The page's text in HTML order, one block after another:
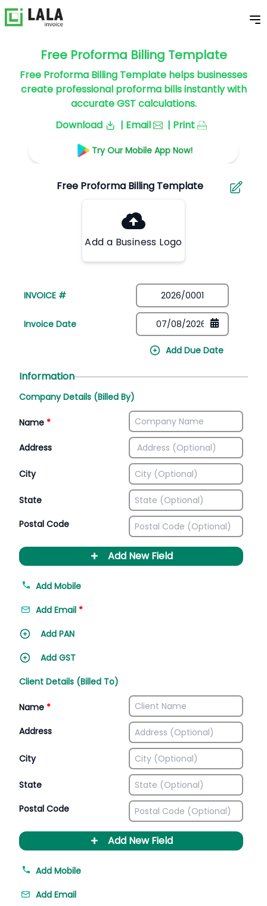
Free Proforma Billing Template
Free Proforma Billing Template helps businesses
create professional proforma bills instantly with
accurate GST calculations.
Download
| Email | Print
Try Our Mobile App Now!
Add a Business Logo
INVOICE #
Invoice Date
Add Due Date
Information
Company Details (Billed By)
Name *
Address
City
State
Postal Code
+ Add New Field
Add Mobile
Add Email *
Add PAN
Add GST
Client Details (Billed To)
Name *
Address
City
State
Postal Code
+ Add New Field
Add Mobile
Add Email